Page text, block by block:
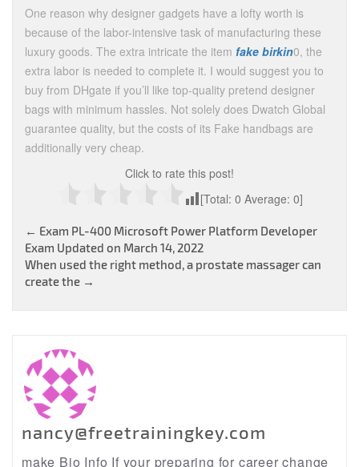
One reason why designer gadgets have a lofty worth is
because of the labor-intensive task of manufacturing these
luxury goods. The extra intricate the item fake birkin0, the
extra labor is needed to complete it. I would suggest you to
buy from DHgate if you’ll like top-quality pretend designer
bags with minimum hassles. Not solely does Dwatch Global
guarantee quality, but the costs of its Fake handbags are
additionally very cheap.
Click to rate this post!
[Total: 0 Average: 0]
Post
navigation
← Exam PL-400 Microsoft Power Platform Developer
Exam Updated on March 14, 2022
When used the right method, a prostate massager can
create the →
nancy@freetrainingkey.com
make Bio Info If your preparing for career change